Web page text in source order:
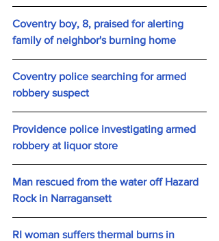
Coventry boy, 8, praised for alerting
family of neighbor's burning home
Coventry police searching for armed
robbery suspect
Providence police investigating armed
robbery at liquor store
Man rescued from the water off Hazard
Rock in Narragansett
RI woman suffers thermal burns in